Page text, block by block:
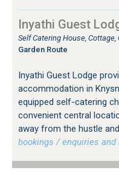
Inyathi Guest
Self Catering House,
Garden Route
Inyathi Guest Lodge
accommodation in
equipped self-catering
convenient central
away from the hustle
bookings / enquiries and